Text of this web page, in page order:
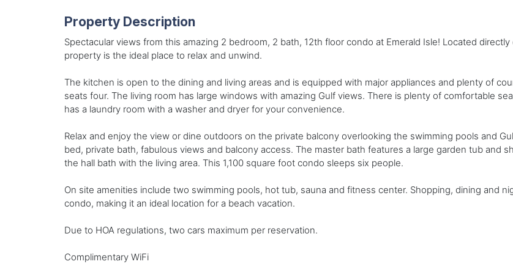
Property Description
Spectacular views from this amazing 2 bedroom, 2 bath, 12th floor condo at Emerald Isle! Located
property is the ideal place to relax and unwind.
The kitchen is open to the dining and living areas and is equipped with major appliances and plenty of
seats four. The living room has large windows with amazing Gulf views. There is plenty of comfortable
has a laundry room with a washer and dryer for your convenience.
Relax and enjoy the view or dine outdoors on the private balcony overlooking the swimming pools and
bed, private bath, fabulous views and balcony access. The master bath features a large garden tub and
the hall bath with the living area. This 1,100 square foot condo sleeps six people.
On site amenities include two swimming pools, hot tub, sauna and fitness center. Shopping, dining and
condo, making it an ideal location for a beach vacation.
Due to HOA regulations, two cars maximum per reservation.
Complimentary WiFi